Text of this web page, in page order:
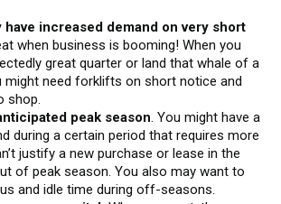
have increased demand on very short
when business is booming! When you
great quarter or land that whale of a
might need forklifts on short notice and
shop.
peak season. You might have a
during a certain period that requires more
justify a new purchase or lease in the
of peak season. You also may want to
and idle time during off-seasons.